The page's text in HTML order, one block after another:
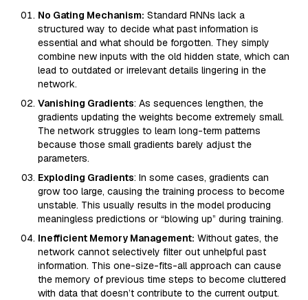
No Gating Mechanism: Standard RNNs lack a
structured way to decide what past information is
essential and what should be forgotten. They simply
combine new inputs with the old hidden state, which can
lead to outdated or irrelevant details lingering in the
network.
Vanishing Gradients: As sequences lengthen, the
gradients updating the weights become extremely small.
The network struggles to learn long-term patterns
because those small gradients barely adjust the
parameters.
Exploding Gradients: In some cases, gradients can
grow too large, causing the training process to become
unstable. This usually results in the model producing
meaningless predictions or “blowing up” during training.
Inefficient Memory Management: Without gates, the
network cannot selectively filter out unhelpful past
information. This one-size-fits-all approach can cause
the memory of previous time steps to become cluttered
with data that doesn’t contribute to the current output.